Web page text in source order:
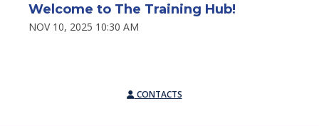
Welcome to The Training Hub!
NOV 10, 2025 10:30 AM
CONTACTS